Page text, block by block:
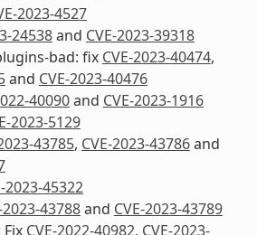
2023-4527
24538and CVE-2023-39318
bad: fix CVE-2023-40474,
and CVE-2023-40476
40090and CVE-2023-1916
2023-5129
43785, CVE-2023-43786and
2023-45322
2023-43788and CVE-2023-43789
CVE-2022-40982, CVE-2023-